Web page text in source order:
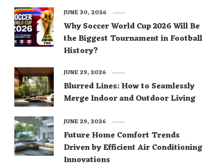
Why Soccer World Cup 2026 Will Be
the Biggest Tournament in Football
History?
JUNE 30, 2026
Blurred Lines: How to Seamlessly
Merge Indoor and Outdoor Living
JUNE 29, 2026
Future Home Comfort Trends
Driven by Efficient Air Conditioning
Innovations
JUNE 29, 2026